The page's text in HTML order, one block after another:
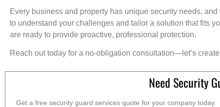
Every business and property has unique security needs,
to understand your challenges and tailor a solution that fits
are ready to provide proactive, professional protection.
Reach out today for a no-obligation consultation—let’s
Need Security
Get a free security guard services quote for your company